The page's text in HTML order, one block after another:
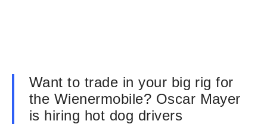
Want to trade in your big rig for
the Wienermobile? Oscar Mayer
is hiring hot dog drivers